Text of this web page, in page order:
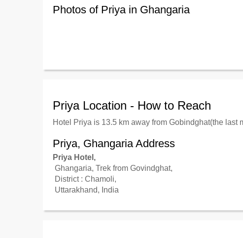
Photos of Priya in Ghangaria
Priya Location - How to Reach
Hotel Priya is 13.5 km away from Gobindghat(the
Priya, Ghangaria Address
Priya Hotel,
Ghangaria, Trek from Govindghat,
District : Chamoli,
Uttarakhand, India